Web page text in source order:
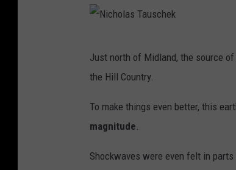
h
o
a
Just north of Midland, the source
the Hill Country.
To make things even better, this
magnitude
Shockwaves were even felt in